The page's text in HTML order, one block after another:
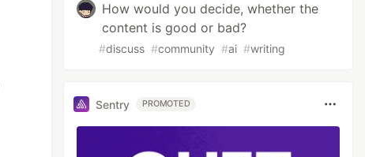
How would you decide, whether the
content is good or bad?
#discuss #community #ai #writing
Sentry PROMOTED